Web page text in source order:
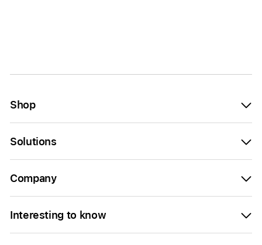
Shop
Solutions
Company
Interesting to know